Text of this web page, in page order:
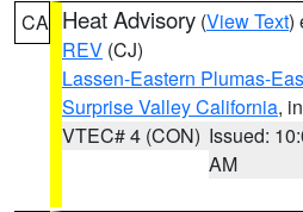
CA Heat Advisory (View Text)
REV (CJ)
Lassen-Eastern Plumas-
Surprise Valley California,
VTEC# 4 (CON) Issued:
AM